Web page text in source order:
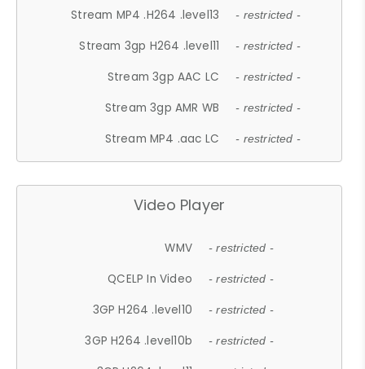
Stream MP4 .H264 .level13 - restricted -
Stream 3gp H264 .level11 - restricted -
Stream 3gp AAC LC - restricted -
Stream 3gp AMR WB - restricted -
Stream MP4 .aac LC - restricted -
Video Player
WMV - restricted -
QCELP In Video - restricted -
3GP H264 .level10 - restricted -
3GP H264 .level10b - restricted -